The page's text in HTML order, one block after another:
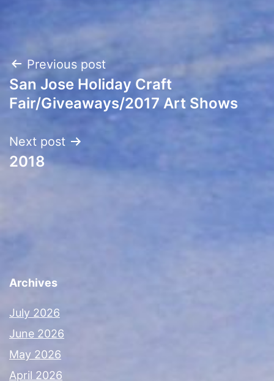
Post
navigation
Previous post
San Jose Holiday Craft
Fair/Giveaways/2017 Art Shows
Next post
2018
Archives
July 2026
June 2026
May 2026
April 2026